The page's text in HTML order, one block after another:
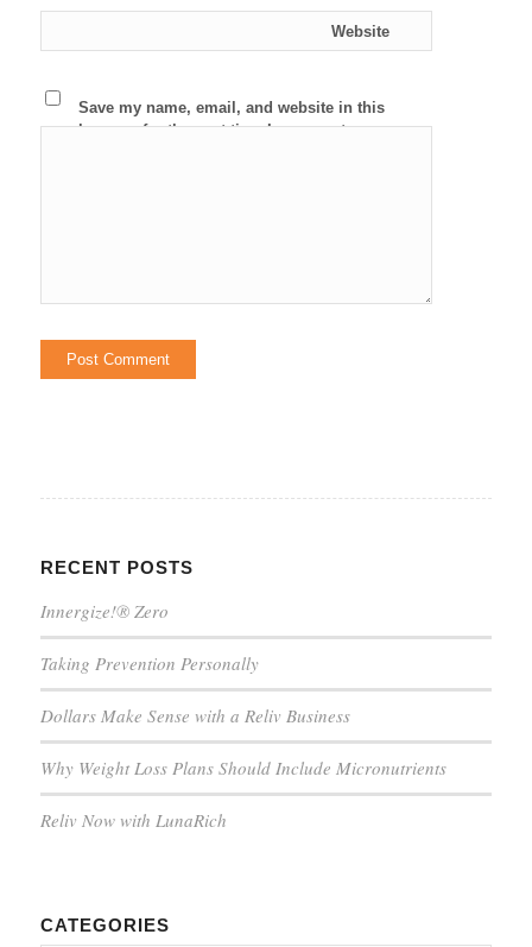
Website
Save my name, email, and website in this
browser for the next time I comment.
RECENT POSTS
Innergize!® Zero
Taking Prevention Personally
Dollars Make Sense with a Reliv Business
Why Weight Loss Plans Should Include Micronutrients
Reliv Now with LunaRich
CATEGORIES